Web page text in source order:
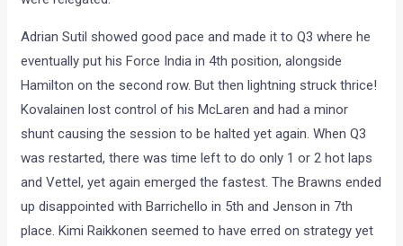
Adrian Sutil showed good pace and made it to Q3 where he
eventually put his Force India in 4th position, alongside
Hamilton on the second row. But then lightning struck thrice!
Kovalainen lost control of his McLaren and had a minor
shunt causing the session to be halted yet again. When Q3
was restarted, there was time left to do only 1 or 2 hot laps
and Vettel, yet again emerged the fastest. The Brawns ended
up disappointed with Barrichello in 5th and Jenson in 7th
place. Kimi Raikkonen seemed to have erred on strategy yet